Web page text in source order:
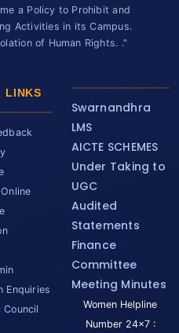
a Policy to Prohibit and
Activities in its Campus.
of Human Rights. ."
LINKS
Enquiries
Council
Swarnandhra
LMS
AICTE SCHEMES
Under Taking to
UGC
Audited
Statements
Finance
Committee
Meeting Minutes
Women Helpline
Number 24x7 :